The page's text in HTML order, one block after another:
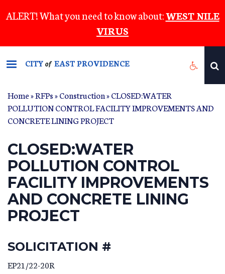
to
content
ALERT! What you need to know about:WEST NILE
VIRUS
CITYof EAST PROVIDENCE
Home»RFPs»Construction» CLOSED:WATER
POLLUTION CONTROL FACILITY IMPROVEMENTS AND
CONCRETE LINING PROJECT
CLOSED:WATER
POLLUTION CONTROL
FACILITY IMPROVEMENTS
AND CONCRETE LINING
PROJECT
SOLICITATION #
EP21/22-20R